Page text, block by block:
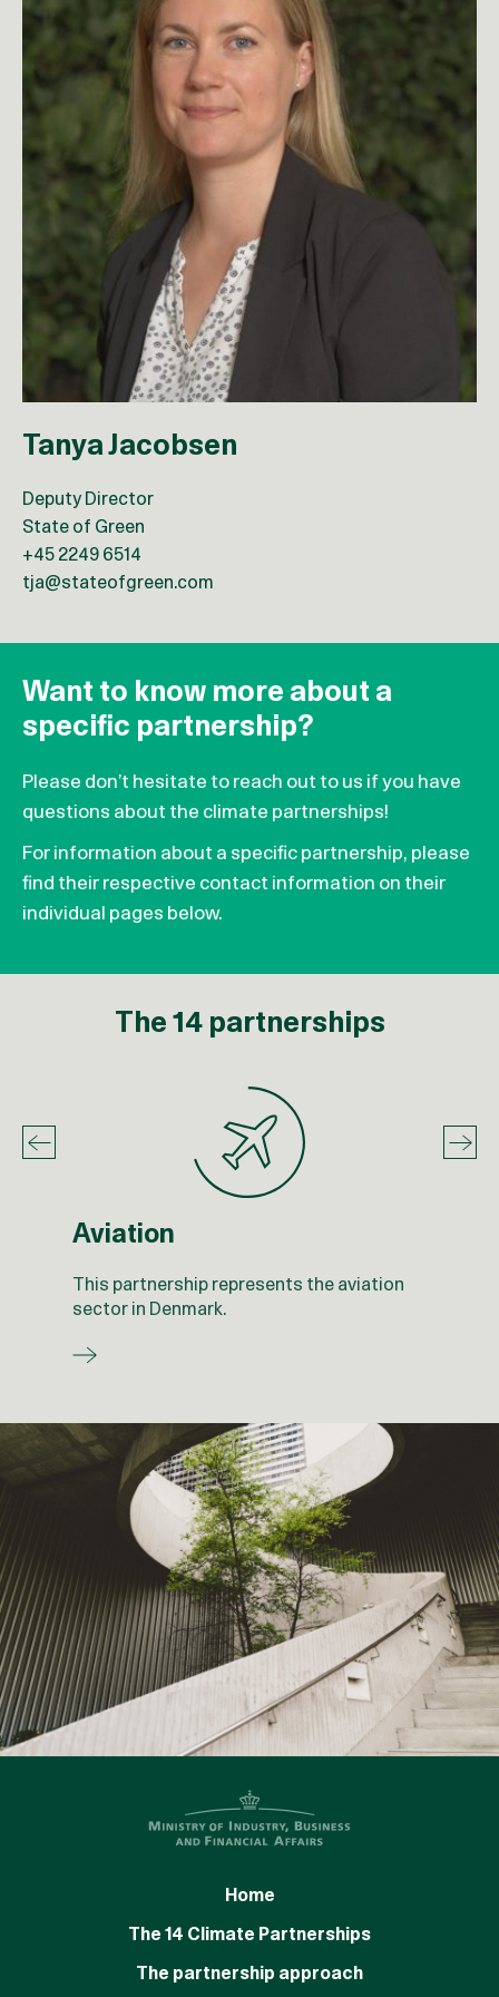
Tanya Jacobsen
Deputy Director
State of Green
+45 2249 6514
tja@stateofgreen.com
Want to know more about a
specific partnership?
Please don’t hesitate to reach out to us if you have
questions about the climate partnerships!
For information about a specific partnership, please
find their respective contact information on their
individual pages below.
The 14 partnerships
Aviation
This partnership represents the aviation
sector in Denmark.
Home
The 14 Climate Partnerships
The partnership approach